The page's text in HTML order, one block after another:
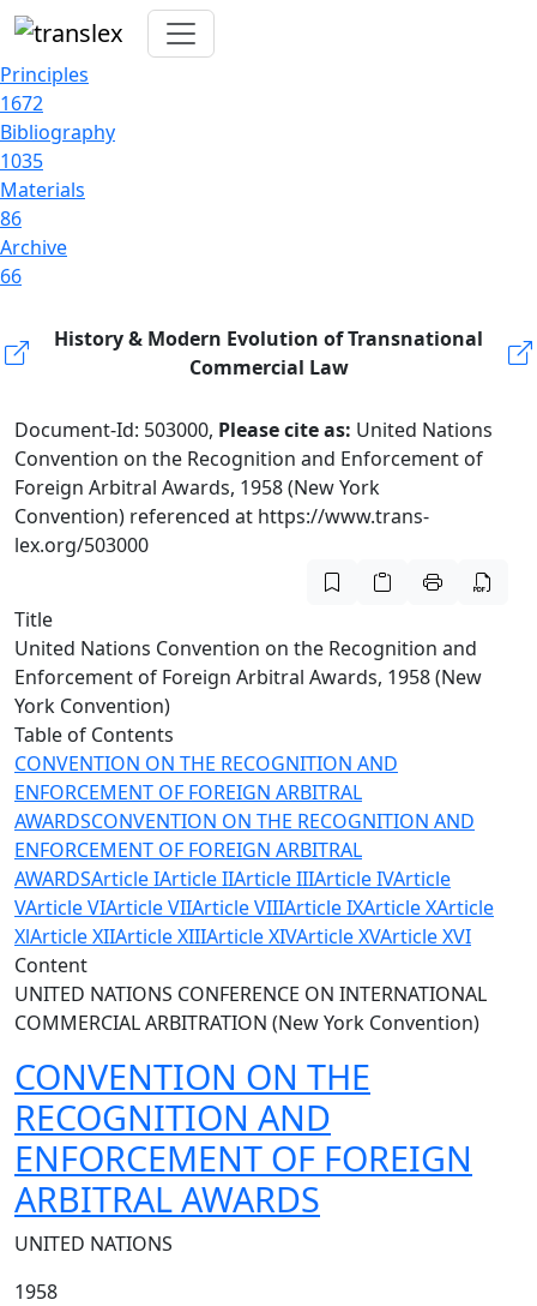
Principles
1672
Bibliography
1035
Materials
86
Archive
66
History & Modern Evolution of Transnational
Commercial Law
Document-Id: 503000, Please cite as: United Nations
Convention on the Recognition and Enforcement of
Foreign Arbitral Awards, 1958 (New York
Convention) referenced at https://www.trans-
lex.org/503000
Title
United Nations Convention on the Recognition and
Enforcement of Foreign Arbitral Awards, 1958 (New
York Convention)
Table of Contents
CONVENTION ON THE RECOGNITION AND
ENFORCEMENT OF FOREIGN ARBITRAL
AWARDSCONVENTION ON THE RECOGNITION AND
ENFORCEMENT OF FOREIGN ARBITRAL
AWARDSArticle IArticle IIArticle IIIArticle IVArticle
VArticle VIArticle VIIArticle VIIIArticle IXArticle XArticle
XlArticle XIIArticle XIIIArticle XIVArticle XVArticle XVI
Content
UNITED NATIONS CONFERENCE ON INTERNATIONAL
COMMERCIAL ARBITRATION (New York Convention)
CONVENTION ON THE
RECOGNITION AND
ENFORCEMENT OF FOREIGN
ARBITRAL AWARDS
UNITED NATIONS
1958